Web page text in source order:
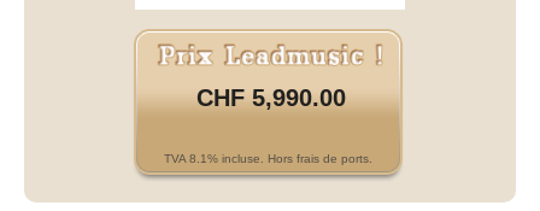
CHF 5,990.00
TVA 8.1% incluse. Hors frais de ports.